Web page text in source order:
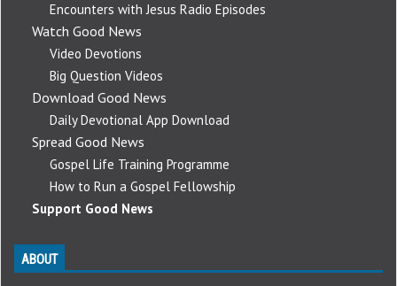
Encounters with Jesus Radio Episodes
Watch Good News
Video Devotions
Big Question Videos
Download Good News
Daily Devotional App Download
Spread Good News
Gospel Life Training Programme
How to Run a Gospel Fellowship
Support Good News
ABOUT